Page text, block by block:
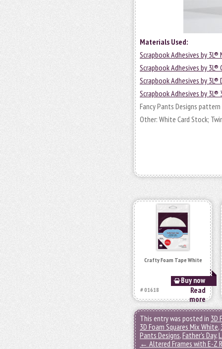
Materials Used:
Scrapbook Adhesives by
Scrapbook Adhesives by
Scrapbook Adhesives by
Scrapbook Adhesives by
Fancy Pants Designs
Other: White Card Stock;
Crafty Foam Tape White
Buy now
# 01618
Read
more
This entry was posted in 3D
3D Foam Squares Mix White,
Pants Designs,Father's Day,
← Altered Frames with E-Z